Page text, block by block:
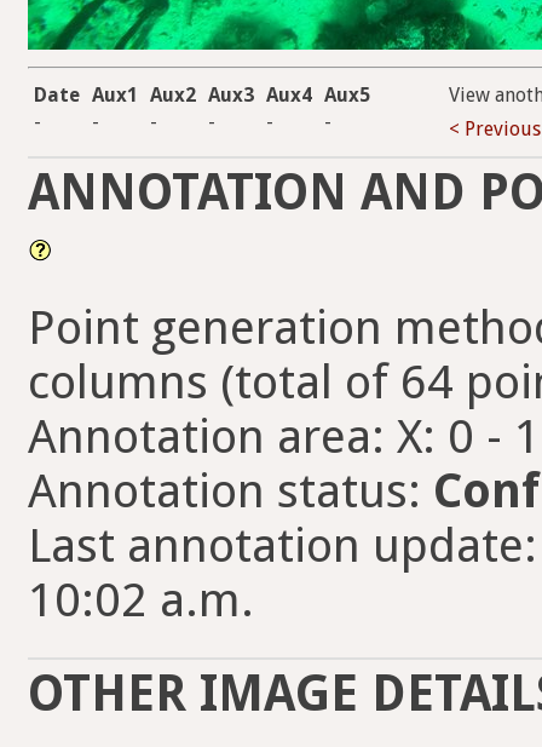
Date Aux1 Aux2 Aux3 Aux4 Aux5
-
- - - - -
View
< Previous
ANNOTATION AND
Point generation
columns (total of 64
Annotation area: X: 0 -
Annotation status:
Last annotation
10:02 a.m.
OTHER IMAGE